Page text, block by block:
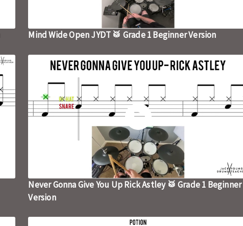
Mind Wide Open JYDT 🥁 Grade 1 Beginner Version
Never Gonna Give You Up Rick Astley 🥁 Grade 1 Beginner
Version